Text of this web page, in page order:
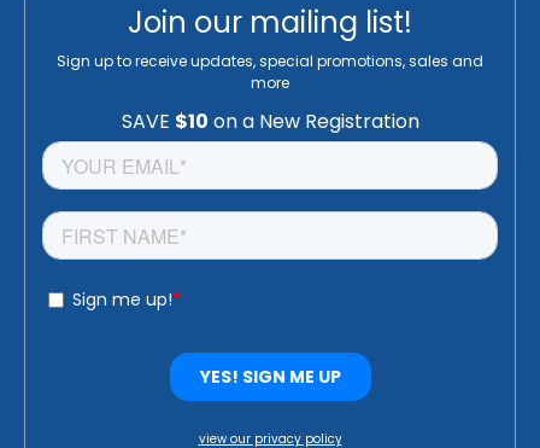
Join our mailing list!
Sign up to receive updates, special promotions, sales and
more
view our privacy policy